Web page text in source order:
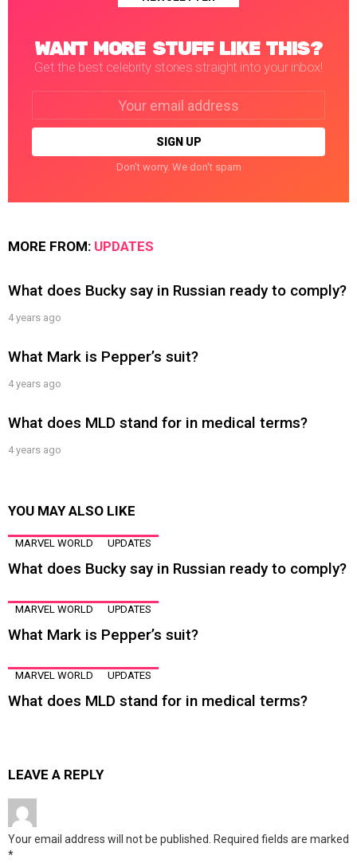
WANT MORE STUFF LIKE THIS?
Get the best celebrity stories straight into your inbox!
Don't worry. We don't spam
MORE FROM: UPDATES
What does Bucky say in Russian ready to comply?
4 years ago
What Mark is Pepper’s suit?
4 years ago
What does MLD stand for in medical terms?
4 years ago
YOU MAY ALSO LIKE
MARVEL WORLD UPDATES
What does Bucky say in Russian ready to comply?
MARVEL WORLD UPDATES
What Mark is Pepper’s suit?
MARVEL WORLD UPDATES
What does MLD stand for in medical terms?
LEAVE A REPLY
Your email address will not be published. Required fields are marked
*